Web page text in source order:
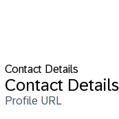
Contact Details
Contact Details
Profile URL